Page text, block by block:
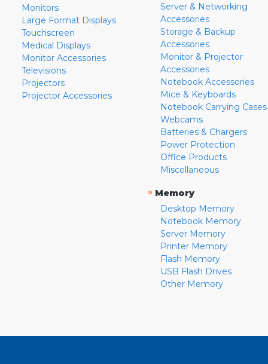
Monitors
Large Format Displays
Touchscreen
Medical Displays
Monitor Accessories
Televisions
Projectors
Projector Accessories
Server & Networking
Accessories
Storage & Backup
Accessories
Monitor & Projector
Accessories
Notebook Accessories
Mice & Keyboards
Notebook Carrying Cases
Webcams
Batteries & Chargers
Power Protection
Office Products
Miscellaneous
» Memory
Desktop Memory
Notebook Memory
Server Memory
Printer Memory
Flash Memory
USB Flash Drives
Other Memory